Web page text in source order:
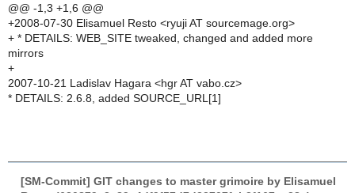
@@ -1,3 +1,6 @@
+2008-07-30 Elisamuel Resto <ryuji AT sourcemage.org>
+ * DETAILS: WEB_SITE tweaked, changed and added more
mirrors
+
2007-10-21 Ladislav Hagara <hgr AT vabo.cz>
* DETAILS: 2.6.8, added SOURCE_URL[1]
[SM-Commit] GIT changes to master grimoire by Elisamuel